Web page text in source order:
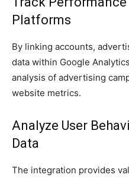
Platforms
By linking accounts,
data within Google
analysis of advertising
website metrics.
Analyze User
Data
The integration provides